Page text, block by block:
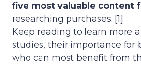
five most valuable content
researching purchases. [1]
Keep reading to learn more
studies, their importance for
who can most benefit from